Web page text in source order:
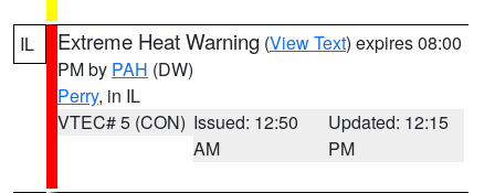
IL Extreme Heat Warning (View Text) expires 08:00
PM by PAH (DW)
Perry, in IL
VTEC# 5 (CON) Issued: 12:50
AM
Updated: 12:15
PM